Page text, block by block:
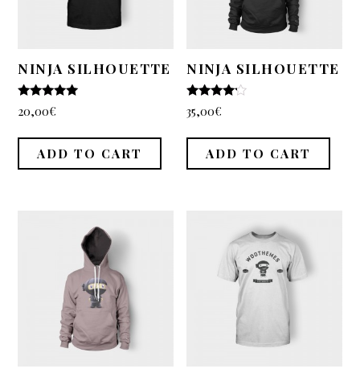
WooCommerce
Cart
My Account
About
NINJA SILHOUETTE
5
out of 5
20,00€
ADD TO CART
NINJA SILHOUETTE
4
out of 5
35,00€
ADD TO CART